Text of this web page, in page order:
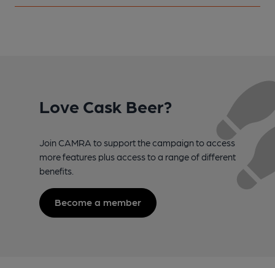
Love Cask Beer?
Join CAMRA to support the campaign to access
more features plus access to a range of different
benefits.
Become a member